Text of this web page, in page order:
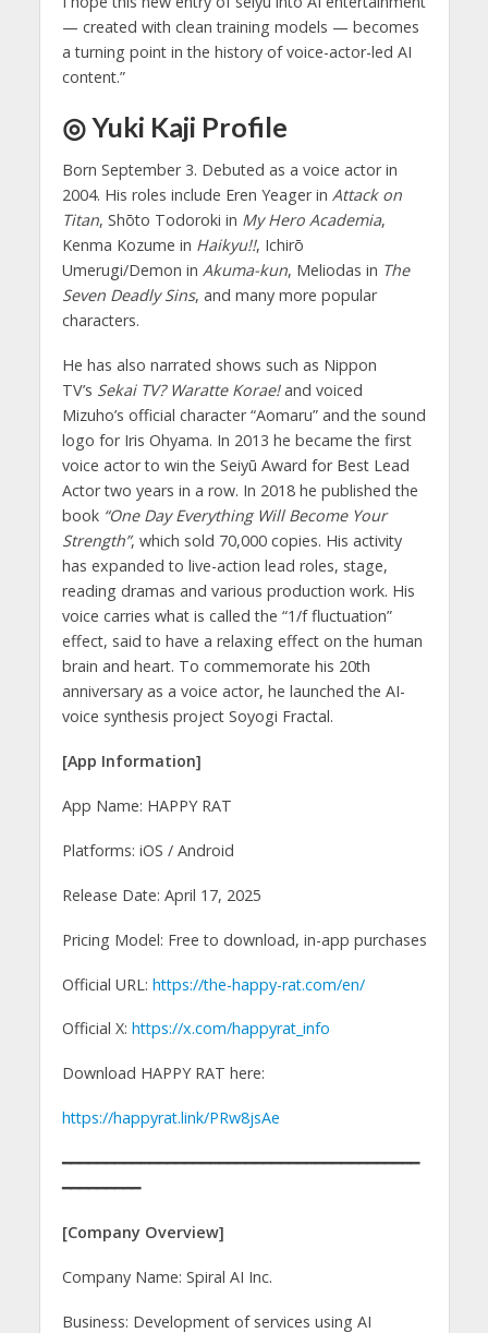
— created with clean training models — becomes
a turning point in the history of voice-actor-led AI
content.”
◎ Yuki Kaji Profile
Born September 3. Debuted as a voice actor in
2004. His roles include Eren Yeager in Attack on
Titan, Shōto Todoroki in My Hero Academia,
Kenma Kozume in Haikyu!!, Ichirō
Umerugi/Demon in Akuma-kun, Meliodas in The
Seven Deadly Sins, and many more popular
characters.
He has also narrated shows such as Nippon
TV’s Sekai TV? Waratte Korae!and voiced
Mizuho’s official character “Aomaru” and the sound
logo for Iris Ohyama. In 2013 he became the first
voice actor to win the Seiyū Award for Best Lead
Actor two years in a row. In 2018 he published the
book “One Day Everything Will Become Your
Strength”, which sold 70,000 copies. His activity
has expanded to live-action lead roles, stage,
reading dramas and various production work. His
voice carries what is called the “1/f fluctuation”
effect, said to have a relaxing effect on the human
brain and heart. To commemorate his 20th
anniversary as a voice actor, he launched the AI-
voice synthesis project Soyogi Fractal.
[App Information]
App Name: HAPPY RAT
Platforms: iOS / Android
Release Date: April 17, 2025
Pricing Model: Free to download, in-app purchases
Official URL: https://the-happy-rat.com/en/
Official X: https://x.com/happyrat_info
Download HAPPY RAT here:
https://happyrat.link/PRw8jsAe
━━━━━━━━━━━━━━━━━━━━━━━━━━━━━━━━━━━━━━━━━
━━━━━━━━━
[Company Overview]
Company Name: Spiral AI Inc.
Business: Development of services using AI